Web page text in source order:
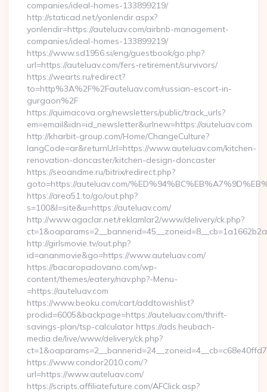
companies/ideal-homes-133899219/
http://staticad.net/yonlendir.aspx?
yonlendir=https://auteluav.com/airbnb-management-
companies/ideal-homes-133899219/
https://www.sd1956.si/eng/guestbook/go.php?
url=https://auteluav.com/fers-retirement/survivors/
https://wearts.ru/redirect?
to=http%3A%2F%2Fauteluav.com/russian-escort-in-
gurgaon%2F
https://quimacova.org/newsletters/public/track_urls?
em=email&idn=id_newsletter&urlnew=https://auteluav.com
http://kharbit-group.com/Home/ChangeCulture?
langCode=ar&returnUrl=https://www.auteluav.com/kitchen-
renovation-doncaster/kitchen-design-doncaster
https://seoandme.ru/bitrix/redirect.php?
goto=https://auteluav.com/
https://area51.to/go/out.php?
s=100&l=site&u=https://auteluav.com/
http://www.agaclar.net/reklamlar2/www/delivery/ck.php?
http://girlsmovie.tv/out.php?
id=ananmovie&go=https://www.auteluav.com/
https://bacaropadovano.com/wp-
content/themes/eatery/nav.php?-Menu-
=https://auteluav.com
https://www.beoku.com/cart/addtowishlist?
prodid=6005&backpage=https://auteluav.com/thrift-
savings-plan/tsp-calculator https://ads.heubach-
media.de/live/www/delivery/ck.php?
https://www.condor2010.com/?
url=https://www.auteluav.com/
https://scripts.affiliatefuture.com/AFClick.asp?